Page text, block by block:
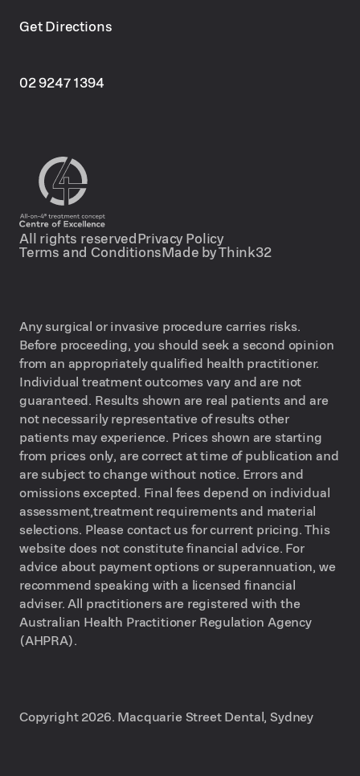
Get Directions
02 9247 1394
All rights reservedPrivacy Policy
Terms and ConditionsMade by Think32
Any surgical or invasive procedure carries risks.
Before proceeding, you should seek a second opinion
from an appropriately qualified health practitioner.
Individual treatment outcomes vary and are not
guaranteed. Results shown are real patients and are
not necessarily representative of results other
patients may experience. Prices shown are starting
from prices only, are correct at time of publication and
are subject to change without notice. Errors and
omissions excepted. Final fees depend on individual
assessment,treatment requirements and material
selections. Please contact us for current pricing. This
website does not constitute financial advice. For
advice about payment options or superannuation, we
recommend speaking with a licensed financial
adviser. All practitioners are registered with the
Australian Health Practitioner Regulation Agency
(AHPRA).
Copyright 2026. Macquarie Street Dental, Sydney